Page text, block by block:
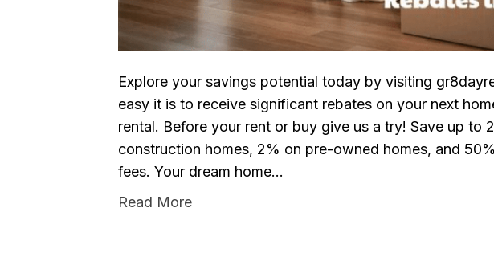
Explore your savings potential today by visiting
easy it is to receive significant rebates on your next
rental. Before your rent or buy give us a try! Save up to
construction homes, 2% on pre-owned homes, and
fees. Your dream home…
Read More